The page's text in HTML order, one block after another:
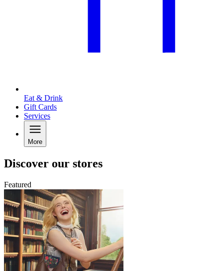
Eat & Drink
Gift Cards
Services
More
Discover our stores
Featured